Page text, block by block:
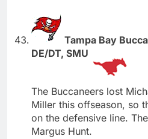
Tampa Bay
DE/DT, SMU
The Buccaneers lost
Miller this offseason, so
on the defensive line.
Margus Hunt.